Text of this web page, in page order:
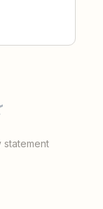
statement